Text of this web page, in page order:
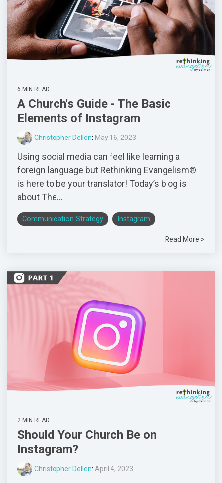
6 MIN READ
A Church's Guide - The Basic
Elements of Instagram
Christopher Dellen: May 16, 2023
Using social media can feel like learning a
foreign language but Rethinking Evangelism®
is here to be your translator! Today’s blog is
about The...
Communication Strategy Instagram
Read More >
2 MIN READ
Should Your Church Be on
Instagram?
Christopher Dellen: April 4, 2023